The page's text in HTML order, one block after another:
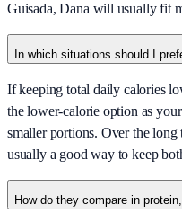
Guisada, Dana will usually fit
In which situations should I
If keeping total daily calories
the lower-calorie option as
smaller portions. Over the
usually a good way to keep
How do they compare in